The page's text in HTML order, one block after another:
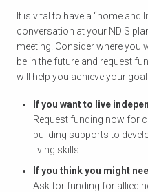
It is vital to have a “home and
conversation at your NDIS
meeting. Consider where you
be in the future and request
will help you achieve your
If you want to live
Request funding now for
building supports to
living skills.
If you think you might
Ask for funding for allied
檢查您
以查看我們是否